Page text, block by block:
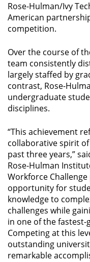
Rose-Hulman/Ivy
American
competition.
Over the course of
team consistently
largely staffed by
contrast, Rose-
undergraduate
disciplines.
“This achievement
collaborative spirit
past three years,”
Rose-Hulman
Workforce
opportunity for
knowledge to
challenges while
in one of the
Competing at this
outstanding
remarkable